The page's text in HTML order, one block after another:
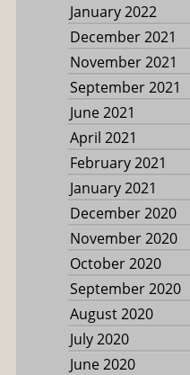
January 2022
December 2021
November 2021
September 2021
June 2021
April 2021
February 2021
January 2021
December 2020
November 2020
October 2020
September 2020
August 2020
July 2020
June 2020